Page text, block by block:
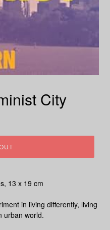
City
13 x 19 cm
in living differently, living
urban world.